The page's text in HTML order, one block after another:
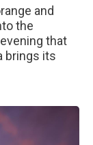
and
the
that
brings its